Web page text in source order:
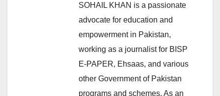
SOHAIL KHAN is a passionate
advocate for education and
empowerment in Pakistan,
working as a journalist for BISP
E-PAPER, Ehsaas, and various
other Government of Pakistan
programs and schemes. As an